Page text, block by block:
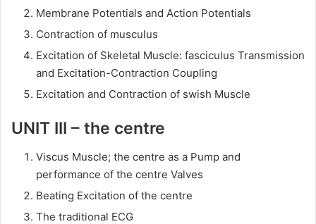
Membrane Potentials and Action Potentials
Contraction of musculus
Excitation of Skeletal Muscle: fasciculus Transmission
and Excitation-Contraction Coupling
Excitation and Contraction of swish Muscle
UNIT III – the centre
Viscus Muscle; the centre as a Pump and
performance of the centre Valves
Beating Excitation of the centre
The traditional ECG